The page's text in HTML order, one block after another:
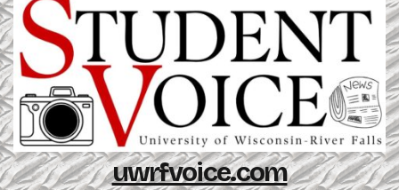
uwrfvoice.com